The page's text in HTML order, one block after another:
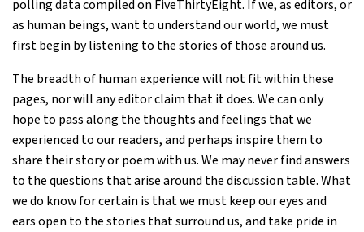
polling data compiled on FiveThirtyEight. If we, as editors, or
as human beings, want to understand our world, we must
first begin by listening to the stories of those around us.
The breadth of human experience will not fit within these
pages, nor will any editor claim that it does. We can only
hope to pass along the thoughts and feelings that we
experienced to our readers, and perhaps inspire them to
share their story or poem with us. We may never find answers
to the questions that arise around the discussion table. What
we do know for certain is that we must keep our eyes and
ears open to the stories that surround us, and take pride in